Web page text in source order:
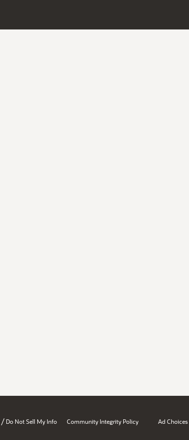
/ Do Not Sell My Info Community Integrity Policy Ad Choices